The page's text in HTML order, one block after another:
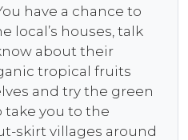
have a chance to
local’s houses, talk
about their
tropical fruits
and try the green
take you to the
skirt villages around